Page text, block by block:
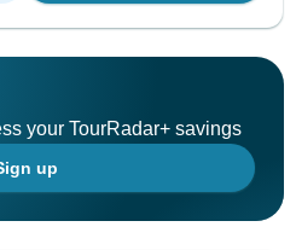
your TourRadar+ savings
up